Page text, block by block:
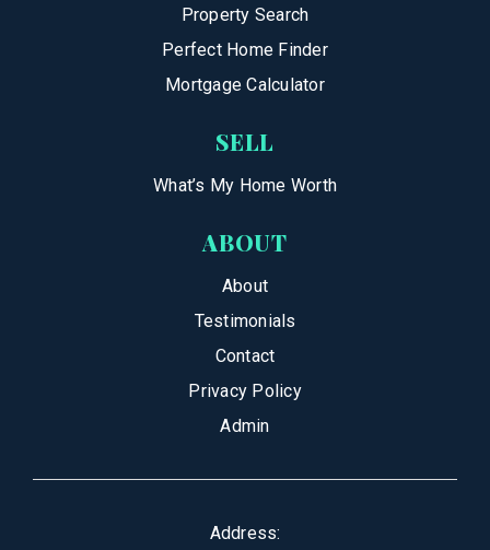
Property Search
Perfect Home Finder
Mortgage Calculator
SELL
What’s My Home Worth
ABOUT
About
Testimonials
Contact
Privacy Policy
Admin
Address: